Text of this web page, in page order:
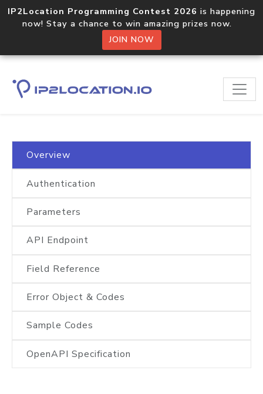
IP2Location Programming Contest 2026 is happening
now! Stay a chance to win amazing prizes now.
JOIN NOW
Home
Documentation
Overview
Authentication
Parameters
API Endpoint
Field Reference
Error Object & Codes
Sample Codes
OpenAPI Specification